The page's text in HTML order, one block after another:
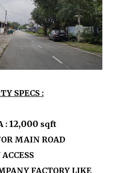
SPECS :
:12,000 sqft
MAIN ROAD
FACTORY LIKE